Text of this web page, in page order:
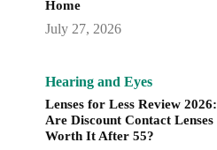
Home
July 27, 2026
Hearing and Eyes
Lenses for Less Review 2026:
Are Discount Contact Lenses
Worth It After 55?